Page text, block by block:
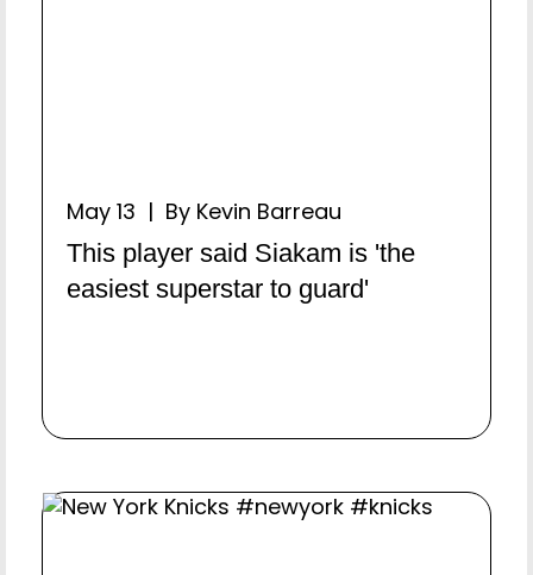
May 13 | By Kevin Barreau
This player said Siakam is 'the
easiest superstar to guard'